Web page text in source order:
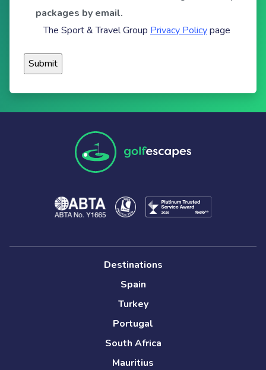
packages by email.
The Sport & Travel Group Privacy Policypage
Destinations
Spain
Turkey
Portugal
South Africa
Mauritius